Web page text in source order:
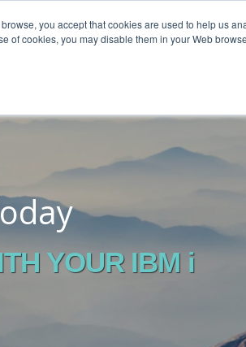
you accept that cookies are used to help us
of cookies, you may disable them in your Web
YOUR IBM i